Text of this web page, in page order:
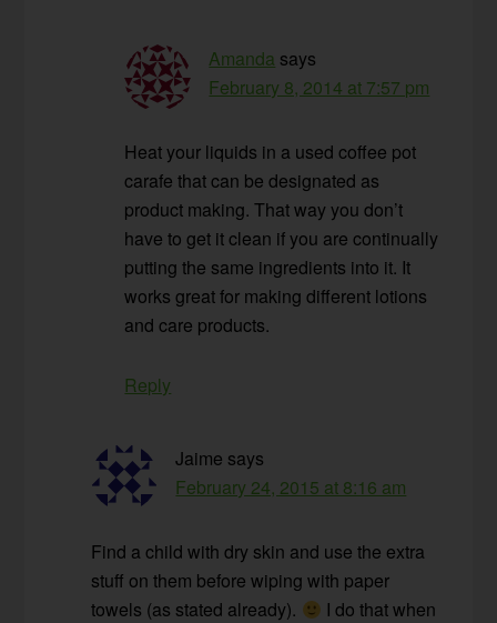
Amanda says
February 8, 2014 at 7:57 pm
Heat your liquids in a used coffee pot
carafe that can be designated as
product making. That way you don’t
have to get it clean if you are continually
putting the same ingredients into it. It
works great for making different lotions
and care products.
Reply
Jaime says
February 24, 2015 at 8:16 am
Find a child with dry skin and use the extra
stuff on them before wiping with paper
towels (as stated already).
I do that when